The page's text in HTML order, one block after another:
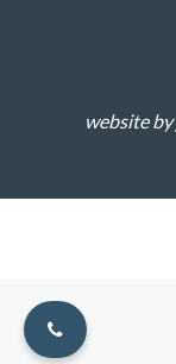
website by